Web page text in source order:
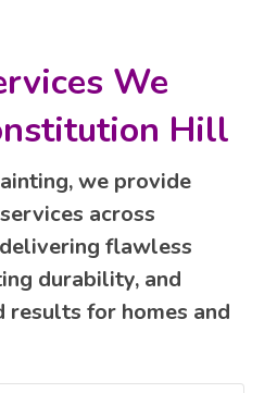
We
Hill
we provide
across
flawless
durability, and
results for homes and